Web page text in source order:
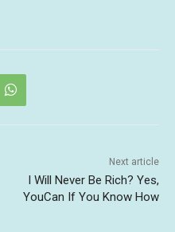
Next article
I Will Never Be Rich? Yes,
YouCan If You Know How